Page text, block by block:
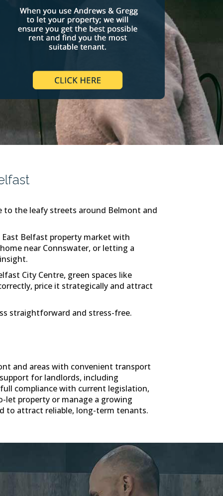
the leafy streets around Belmont and
Belfast property market with
near Connswater, or letting a
City Centre, green spaces like
price it strategically and attract
straightforward and stress-free.
and areas with convenient transport
for landlords, including
compliance with current legislation,
let property or manage a growing
to attract reliable, long-term tenants.